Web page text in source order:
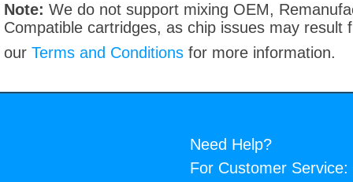
Note: We do not support mixing OEM,
Compatible cartridges, as chip issues may result
our Terms and Conditions for more information.
Need Help?
For Customer Service: